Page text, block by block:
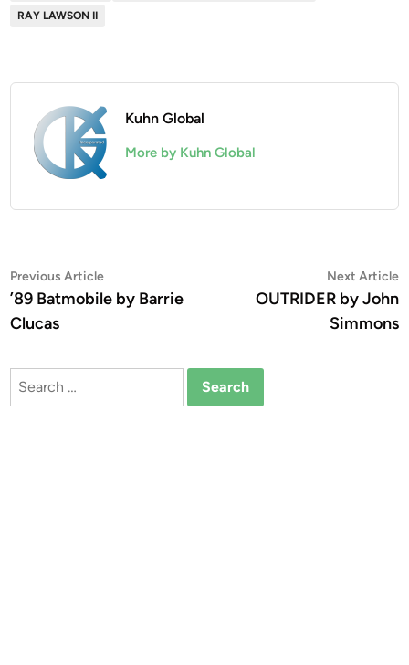
RAY LAWSON II
Kuhn Global
More by Kuhn Global
Post
navigation
Previous ArticlePrevious
article:
’89 Batmobile by Barrie
Clucas
Next Article
OUTRIDER by John
Simmons
Search